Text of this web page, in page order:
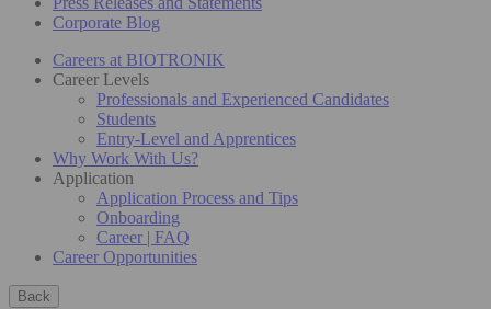
Corporate Blog
Careers at BIOTRONIK
Career Levels
Professionals and Experienced Candidates
Students
Entry-Level and Apprentices
Why Work With Us?
Application
Application Process and Tips
Onboarding
Career | FAQ
Career Opportunities
Back